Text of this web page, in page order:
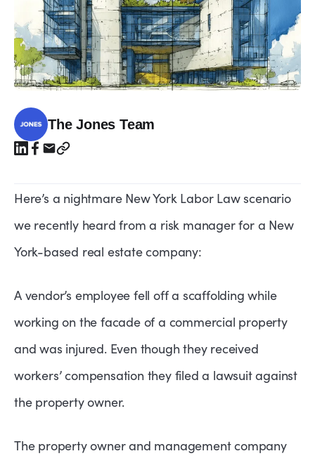
The Jones Team
Here’s a nightmare New York Labor Law scenario
we recently heard from a risk manager for a New
York-based real estate company:
A vendor’s employee fell off a scaffolding while
working on the facade of a commercial property
and was injured. Even though they received
workers’ compensation they filed a lawsuit against
the property owner.
The property owner and management company